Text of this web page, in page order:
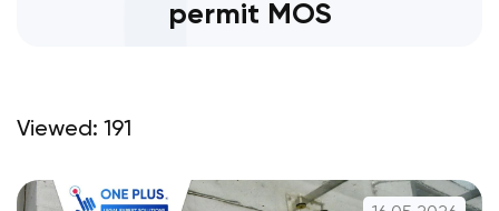
permit MOS
Viewed: 191